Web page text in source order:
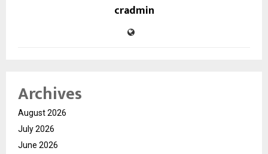
cradmin
Archives
August 2026
July 2026
June 2026